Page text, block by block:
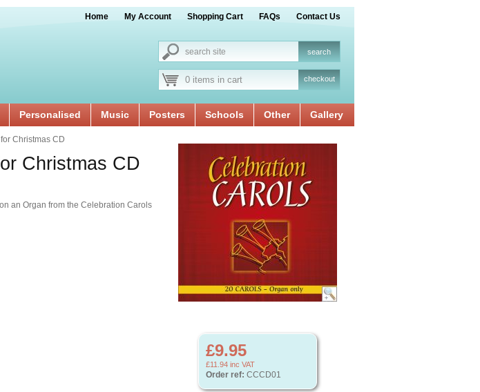
Home My Account Shopping Cart FAQs Contact Us
0 items in cart checkout
Personalised Music Posters Schools Other Gallery
£9.95
£11.94 inc VAT
Order ref: CCCD01
Christmas CD
Christmas CD
an Organ from the Celebration Carols